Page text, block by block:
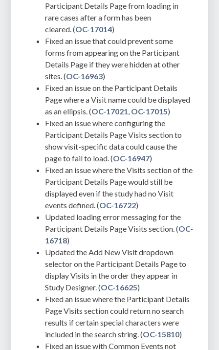
Participant Details Page from loading in
rare cases after a form has been
cleared. (OC-17014)
Fixed an issue that could prevent some
forms from appearing on the Participant
Details Page if they were hidden at other
sites. (OC-16963)
Fixed an issue on the Participant Details
Page where a Visit name could be displayed
as an ellipsis. (OC-17021, OC-17015)
Fixed an issue where configuring the
Participant Details Page Visits section to
show visit-specific data could cause the
page to fail to load. (OC-16947)
Fixed an issue where the Visits section of the
Participant Details Page would still be
displayed even if the study had no Visit
events defined. (OC-16722)
Updated loading error messaging for the
Participant Details Page Visits section. (OC-
16718)
Updated the Add New Visit dropdown
selector on the Participant Details Page to
display Visits in the order they appear in
Study Designer. (OC-16625)
Fixed an issue where the Participant Details
Page Visits section could return no search
results if certain special characters were
included in the search string. (OC-15810)
Fixed an issue with Common Events not